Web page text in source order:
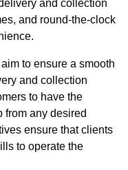
and collection
and round-the-clock
to ensure a smooth
and collection
to have the
from any desired
ensure that clients
to operate the